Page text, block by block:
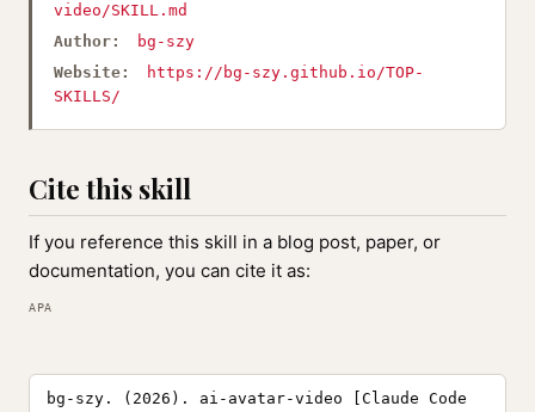
video/SKILL.md
Author:
bg-szy
Website:
https://bg-szy.github.io/TOP-
SKILLS/
Cite this skill
If you reference this skill in a blog post, paper, or
documentation, you can cite it as:
APA
bg-szy. (2026). ai-avatar-video [Claude Code